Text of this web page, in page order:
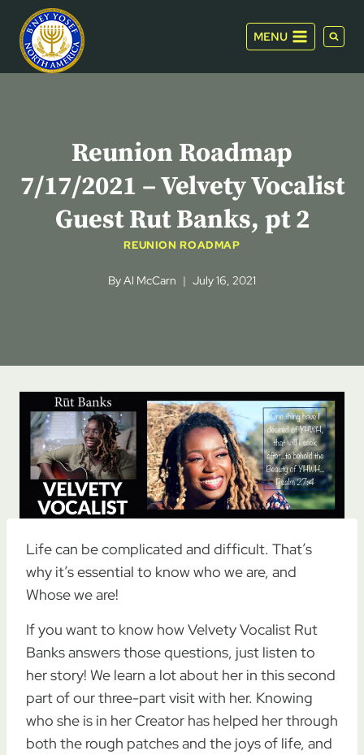
content
MENU
Reunion Roadmap
7/17/2021 – Velvety Vocalist
Guest Rut Banks, pt 2
REUNION ROADMAP
ByAl McCarn July 16, 2021
Life can be complicated and difficult. That’s
why it’s essential to know who we are, and
Whose we are!
If you want to know how Velvety Vocalist Rut
Banks answers those questions, just listen to
her story! We learn a lot about her in this second
part of our three-part visit with her. Knowing
who she is in her Creator has helped her through
both the rough patches and the joys of life, and